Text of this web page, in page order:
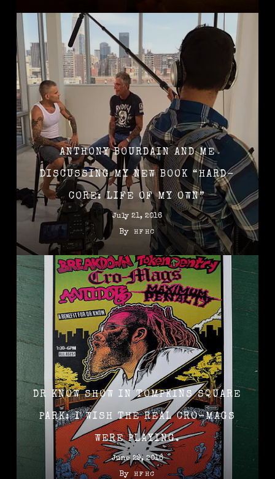
ANTHONY BOURDAIN AND ME
DISCUSSING MY NEW BOOK “HARD-
CORE: LIFE OF MY OWN”
July 21, 2016
By HFHC
DR KNOW SHOW IN TOMPKINS SQUARE
PARK: I WISH THE REAL CRO-MAGS
WERE PLAYING.
June 29, 2016
By HFHC